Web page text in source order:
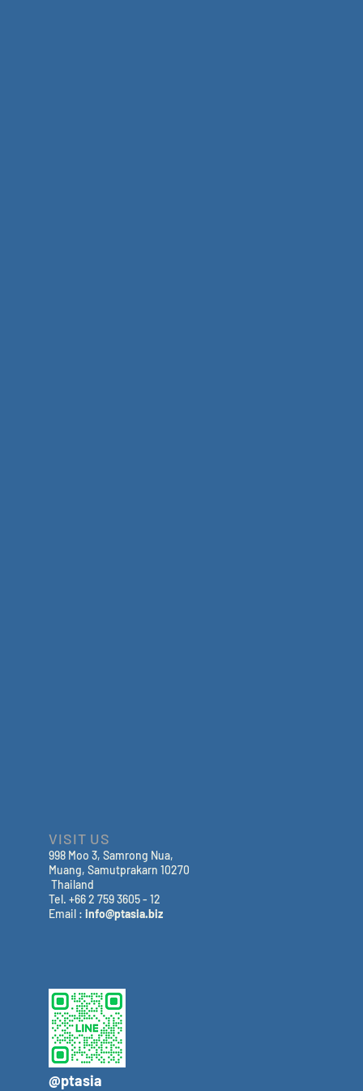
VISIT US
998 Moo 3, Samrong Nua,
Muang, Samutprakarn 10270
Thailand
Tel. +66 2 759 3605 - 12
Email : info@ptasia.biz
@ptasia